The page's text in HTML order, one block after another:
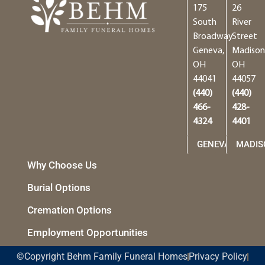
175
South
Broadway
Geneva,
OH
44041
(440)
466-
4324
GENEVA
26
River
Street
OH
44057
(440)
428-
4401
Why Choose Us
Burial Options
Cremation Options
Employment Opportunities
©Copyright Behm Family Funeral Homes Privacy Policy